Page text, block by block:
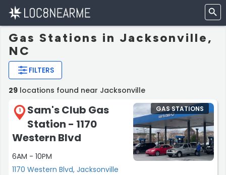
Gas Stations in Jacksonville,
NC
FILTERS
29 locations found near Jacksonville
1
Sam's Club Gas
Station - 1170
Western Blvd
6AM - 10PM
1170 Western Blvd, Jacksonville
GAS STATIONS